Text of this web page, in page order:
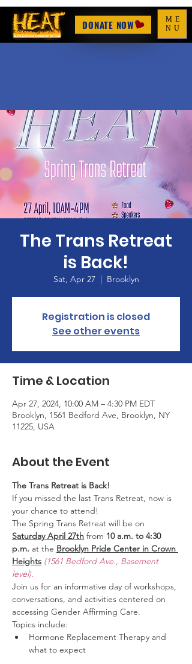
DONATE NOW
ME
NU
The Trans Retreat
is Back!
Sat, Apr 27
  |
Brooklyn
Registration is closed
See other events
Time & Location
Apr 27, 2024, 10:00 AM – 4:30 PM EDT
Brooklyn, 1561 Bedford Ave, Brooklyn, NY
11225, USA
About the Event
The Trans Retreat is Back!
If you missed the last Trans Retreat, now is
your chance to attend!
The Spring Trans Retreat will be on
Saturday April 27th from 10 a.m. to 4:30
p.m. at the Brooklyn Pride Center in Crown
Heights (1561 Bedford Ave., Basement
level).
Join us for an informative day of workshops,
conversations, and activities centered on
accessing Gender Affirming Care.
Topics include:
Hormone Replacement Therapy and
what to expect